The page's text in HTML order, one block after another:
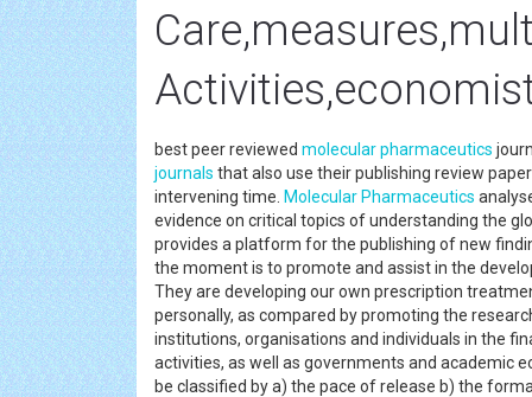
best peer reviewed molecular pharmaceutics
journals that also use their publishing review
intervening time. Molecular Pharmaceutics
evidence on critical topics of understanding the
provides a platform for the publishing of new
the moment is to promote and assist in the
They are developing our own prescription
personally, as compared by promoting the
institutions, organisations and individuals in the
activities, as well as governments and academic
be classified by a) the pace of release b) the